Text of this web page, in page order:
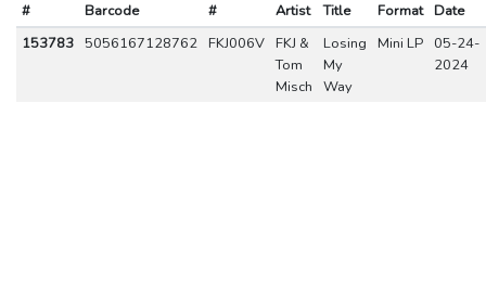
# Barcode
#
Artist Title Format Date
153783 5056167128762 FKJ006V FKJ &
Tom
Misch
Losing
My
Way
Mini LP
05-24-
2024